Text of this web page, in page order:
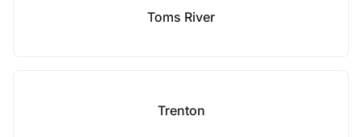
Toms River
Trenton